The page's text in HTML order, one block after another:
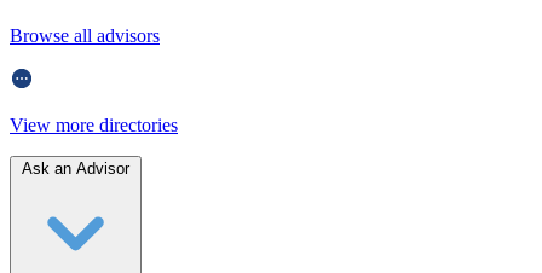
Browse all advisors
View more directories
Ask an Advisor